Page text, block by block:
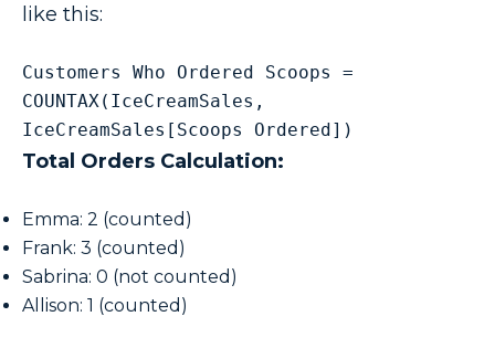
like this:
Customers Who Ordered Scoops =
COUNTAX(IceCreamSales,
IceCreamSales[Scoops Ordered])
Total Orders Calculation:
Emma: 2 (counted)
Frank: 3 (counted)
Sabrina: 0 (not counted)
Allison: 1 (counted)